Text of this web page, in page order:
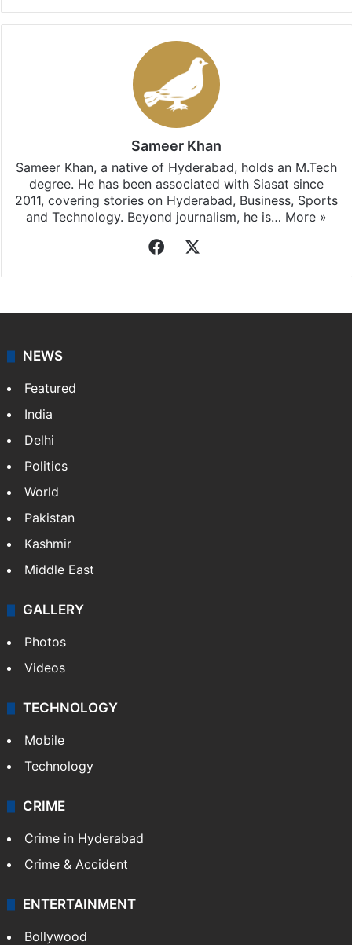
Sameer Khan
Sameer Khan, a native of Hyderabad, holds an M.Tech
degree. He has been associated with Siasat since
2011, covering stories on Hyderabad, Business, Sports
and Technology. Beyond journalism, he is… More »
Facebook
NEWS
Featured
India
Delhi
Politics
World
Pakistan
Kashmir
Middle East
GALLERY
Photos
Videos
TECHNOLOGY
Mobile
Technology
CRIME
Crime in Hyderabad
Crime & Accident
ENTERTAINMENT
Bollywood